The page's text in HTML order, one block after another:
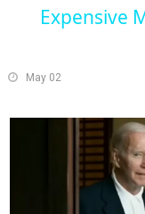
Expensive
May 02